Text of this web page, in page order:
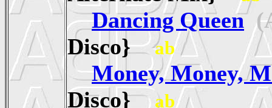
Dancing Queen
Disco}ab
Money, Money,
Disco} ab